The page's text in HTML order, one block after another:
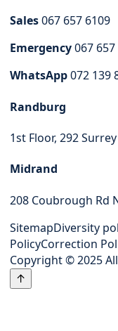
Sales067 657 6109
Emergency067
WhatsApp072 139
Randburg
1st Floor, 292
Midrand
208 Coubrough Rd
SitemapDiversity
PolicyCorrection
Copyright © 2025
↑